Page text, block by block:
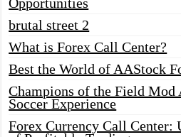
brutal street 2
What is Forex Call Center?
Best the World of AAStock
Champions of the Field
Soccer Experience
Forex Currency Call Center: